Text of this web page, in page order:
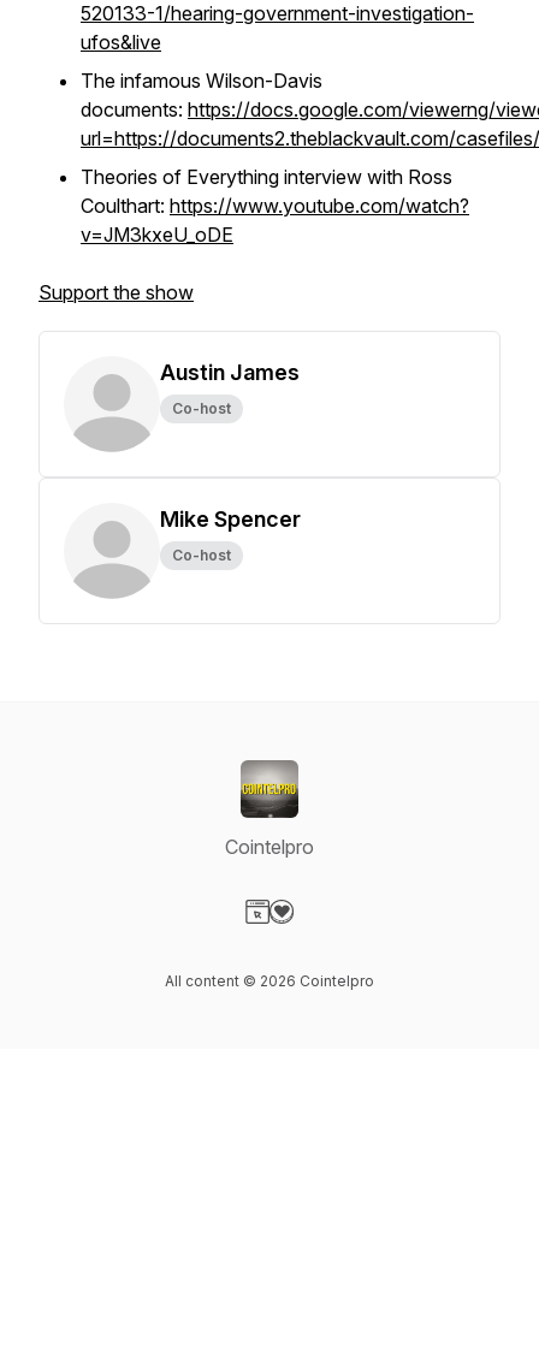
520133-1/hearing-government-investigation-
ufos&live
The infamous Wilson-Davis
documents: https://docs.google.com/viewerng/
url=https://documents2.theblackvault.com/
Theories of Everything interview with Ross
Coulthart: https://www.youtube.com/watch?
v=JM3kxeU_oDE
Support the show
Austin James
Co-host
Mike Spencer
Co-host
Cointelpro
All content © 2026 Cointelpro